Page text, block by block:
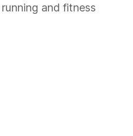
and fitness